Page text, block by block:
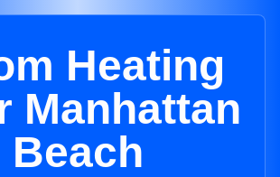
Heating
Manhattan
Beach